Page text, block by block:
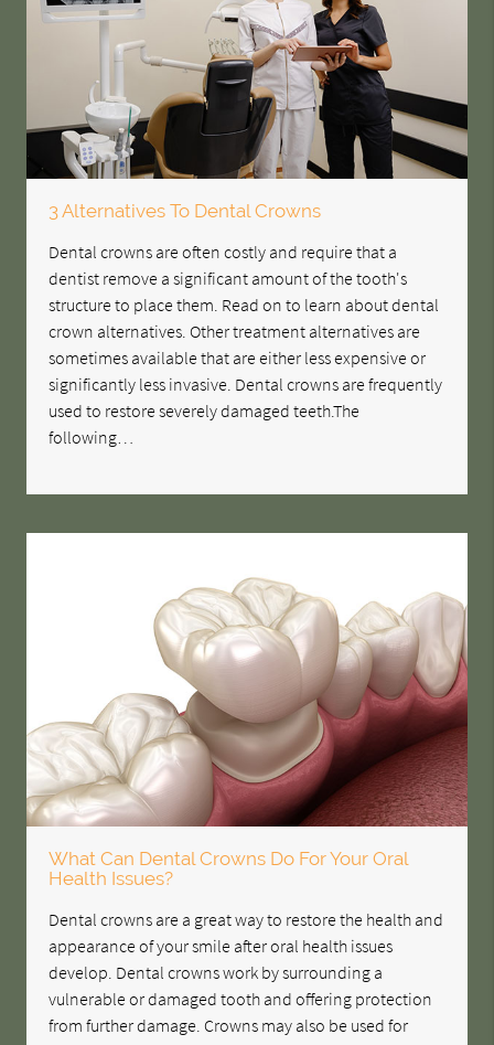
3 Alternatives To Dental Crowns
Dental crowns are often costly and require that a
dentist remove a significant amount of the tooth's
structure to place them. Read on to learn about dental
crown alternatives. Other treatment alternatives are
sometimes available that are either less expensive or
significantly less invasive. Dental crowns are frequently
used to restore severely damaged teeth.The
following…
What Can Dental Crowns Do For Your Oral
Health Issues?
Dental crowns are a great way to restore the health and
appearance of your smile after oral health issues
develop. Dental crowns work by surrounding a
vulnerable or damaged tooth and offering protection
from further damage. Crowns may also be used for